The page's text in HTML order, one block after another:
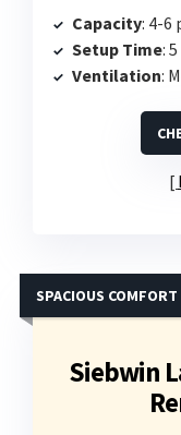
Capacity: 4-6
Setup Time:
Ventilation:
Siebwin
SPACIOUS COMFORT